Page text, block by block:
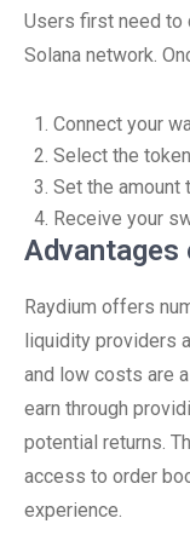
Users first need to
Solana network.
Connect your
Select the
Set the amount
Receive your
Advantages
Raydium offers
liquidity providers
and low costs are
earn through
potential returns.
access to order
experience.